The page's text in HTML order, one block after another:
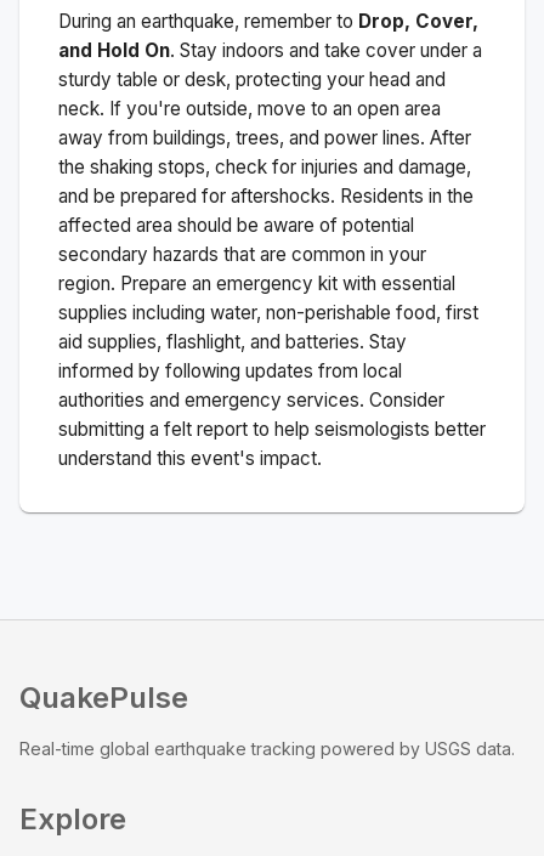
During an earthquake, remember to Drop, Cover,
and Hold On. Stay indoors and take cover under a
sturdy table or desk, protecting your head and
neck. If you're outside, move to an open area
away from buildings, trees, and power lines. After
the shaking stops, check for injuries and damage,
and be prepared for aftershocks. Residents in the
affected area should be aware of potential
secondary hazards that are common in your
region. Prepare an emergency kit with essential
supplies including water, non-perishable food, first
aid supplies, flashlight, and batteries. Stay
informed by following updates from local
authorities and emergency services. Consider
submitting a felt report to help seismologists better
understand this event's impact.
QuakePulse
Real-time global earthquake tracking powered by USGS data.
Explore